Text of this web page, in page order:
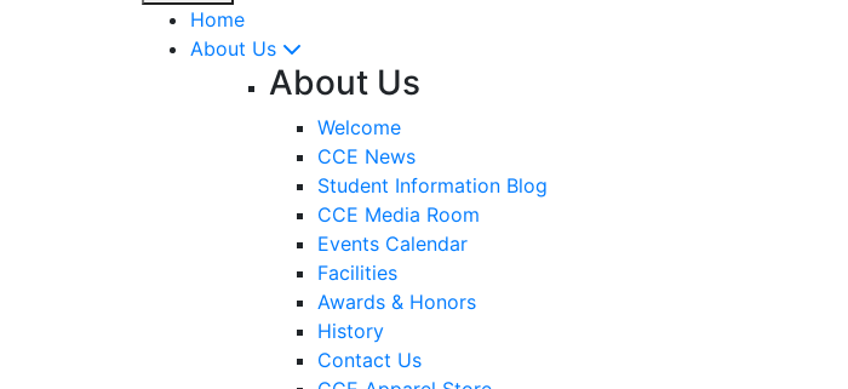
Home
About Us
About Us
Welcome
CCE News
Student Information Blog
CCE Media Room
Events Calendar
Facilities
Awards & Honors
History
Contact Us